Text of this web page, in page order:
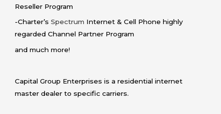
Reseller Program
-Charter’s Spectrum Internet & Cell Phone highly
regarded Channel Partner Program
and much more!
Capital Group Enterprises is a residential internet
master dealer to specific carriers.